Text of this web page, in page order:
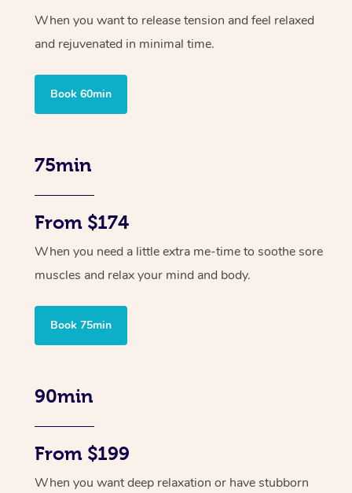
When you want to release tension and feel relaxed
and rejuvenated in minimal time.
Book 60min
75min
From $174
When you need a little extra me-time to soothe sore
muscles and relax your mind and body.
Book 75min
90min
From $199
When you want deep relaxation or have stubborn